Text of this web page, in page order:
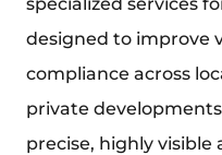
designed to improve
compliance across
private
precise, highly